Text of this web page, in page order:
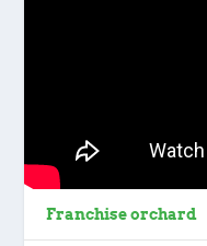
Franchise orchard